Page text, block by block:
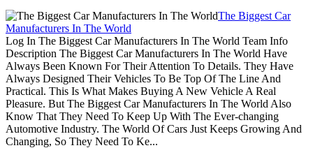
The Biggest Car
Manufacturers In The World
Log In The Biggest Car Manufacturers In The World Team Info
Description The Biggest Car Manufacturers In The World Have
Always Been Known For Their Attention To Details. They Have
Always Designed Their Vehicles To Be Top Of The Line And
Practical. This Is What Makes Buying A New Vehicle A Real
Pleasure. But The Biggest Car Manufacturers In The World Also
Know That They Need To Keep Up With The Ever-changing
Automotive Industry. The World Of Cars Just Keeps Growing And
Changing, So They Need To Ke...